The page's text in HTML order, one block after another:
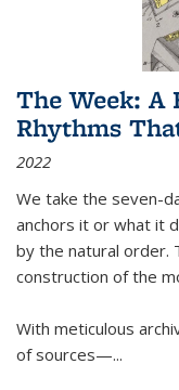
The Week:
Rhythms
2022
We take the seven-
anchors it or what it
by the natural order.
construction of the
With meticulous
of sources—...